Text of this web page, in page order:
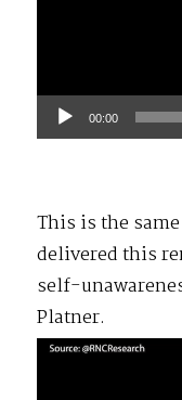
00:00
This is the
delivered this
self-
Platner.
Video